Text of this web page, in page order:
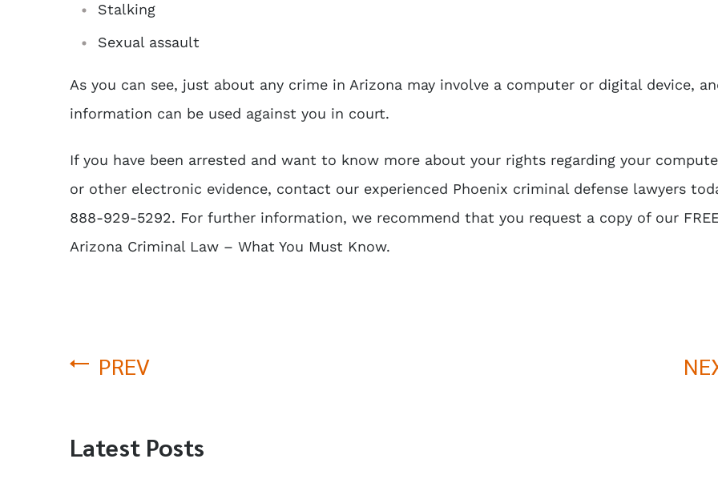
Stalking
Sexual assault
As you can see, just about any crime in Arizona may involve a computer or digital device,
information can be used against you in court.
If you have been arrested and want to know more about your rights regarding your
or other electronic evidence, contact our experienced Phoenix criminal defense lawyers
888-929-5292. For further information, we recommend that you request a copy of our
Arizona Criminal Law – What You Must Know.
PREV
Latest Posts